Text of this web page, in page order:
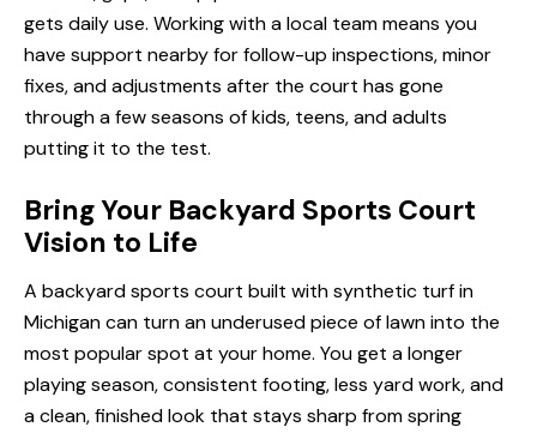
gets daily use. Working with a local team means you
have support nearby for follow-up inspections, minor
fixes, and adjustments after the court has gone
through a few seasons of kids, teens, and adults
putting it to the test.
Bring Your Backyard Sports Court
Vision to Life
A backyard sports court built with synthetic turf in
Michigan can turn an underused piece of lawn into the
most popular spot at your home. You get a longer
playing season, consistent footing, less yard work, and
a clean, finished look that stays sharp from spring